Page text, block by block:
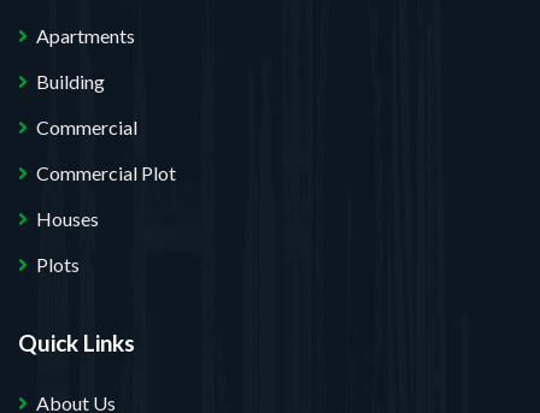
Apartments
Building
Commercial
Commercial Plot
Houses
Plots
Quick Links
About Us